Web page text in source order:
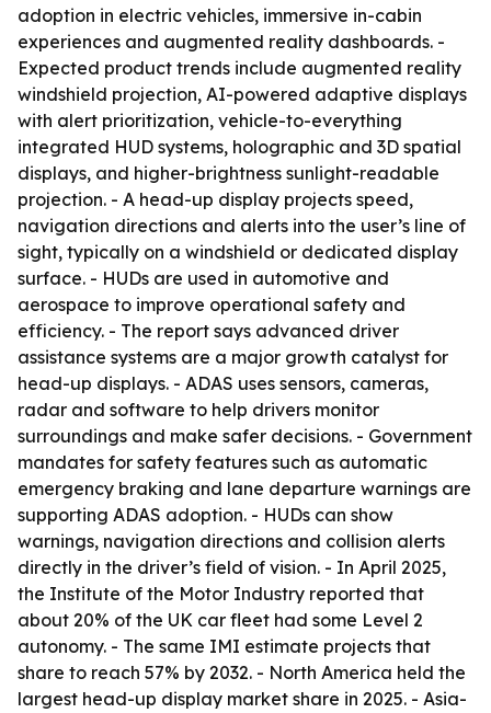
adoption in electric vehicles, immersive in-cabin
experiences and augmented reality dashboards. -
Expected product trends include augmented reality
windshield projection, AI-powered adaptive displays
with alert prioritization, vehicle-to-everything
integrated HUD systems, holographic and 3D spatial
displays, and higher-brightness sunlight-readable
projection. - A head-up display projects speed,
navigation directions and alerts into the user’s line of
sight, typically on a windshield or dedicated display
surface. - HUDs are used in automotive and
aerospace to improve operational safety and
efficiency. - The report says advanced driver
assistance systems are a major growth catalyst for
head-up displays. - ADAS uses sensors, cameras,
radar and software to help drivers monitor
surroundings and make safer decisions. - Government
mandates for safety features such as automatic
emergency braking and lane departure warnings are
supporting ADAS adoption. - HUDs can show
warnings, navigation directions and collision alerts
directly in the driver’s field of vision. - In April 2025,
the Institute of the Motor Industry reported that
about 20% of the UK car fleet had some Level 2
autonomy. - The same IMI estimate projects that
share to reach 57% by 2032. - North America held the
largest head-up display market share in 2025. - Asia-